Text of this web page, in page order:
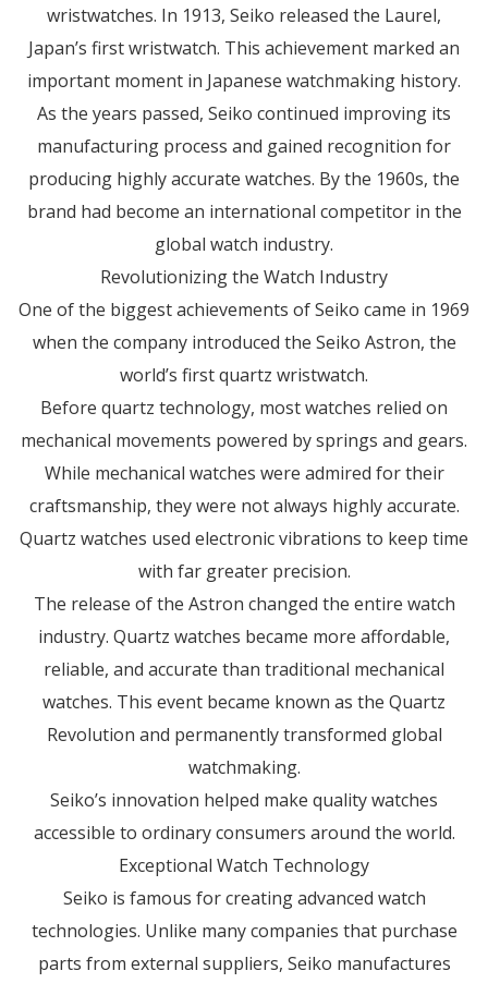
wristwatches. In 1913, Seiko released the Laurel,
Japan’s first wristwatch. This achievement marked an
important moment in Japanese watchmaking history.
As the years passed, Seiko continued improving its
manufacturing process and gained recognition for
producing highly accurate watches. By the 1960s, the
brand had become an international competitor in the
global watch industry.
Revolutionizing the Watch Industry
One of the biggest achievements of Seiko came in 1969
when the company introduced the Seiko Astron, the
world’s first quartz wristwatch.
Before quartz technology, most watches relied on
mechanical movements powered by springs and gears.
While mechanical watches were admired for their
craftsmanship, they were not always highly accurate.
Quartz watches used electronic vibrations to keep time
with far greater precision.
The release of the Astron changed the entire watch
industry. Quartz watches became more affordable,
reliable, and accurate than traditional mechanical
watches. This event became known as the Quartz
Revolution and permanently transformed global
watchmaking.
Seiko’s innovation helped make quality watches
accessible to ordinary consumers around the world.
Exceptional Watch Technology
Seiko is famous for creating advanced watch
technologies. Unlike many companies that purchase
parts from external suppliers, Seiko manufactures